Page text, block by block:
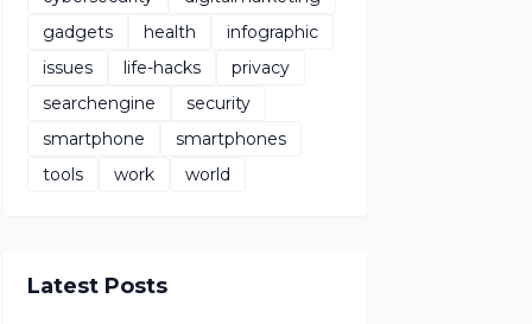
gadgets
health
infographic
issues
life-hacks
privacy
searchengine
security
smartphone
smartphones
tools
work world
Latest Posts